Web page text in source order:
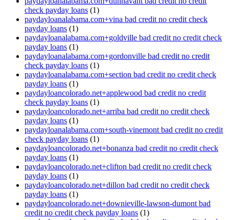
check payday loans (1)
paydayloanalabama.com+vina bad credit no credit check
payday loans (1)
paydayloanalabama.com+goldville bad credit no credit check
payday loans (1)
paydayloanalabama.com+gordonville bad credit no credit
check payday loans (1)
paydayloanalabama.com+section bad credit no credit check
payday loans (1)
paydayloancolorado.net+applewood bad credit no credit
check payday loans (1)
paydayloancolorado.net+arriba bad credit no credit check
payday loans (1)
paydayloanalabama.com+south-vinemont bad credit no credit
check payday loans (1)
paydayloancolorado.net+bonanza bad credit no credit check
payday loans (1)
paydayloancolorado.net+clifton bad credit no credit check
payday loans (1)
paydayloancolorado.net+dillon bad credit no credit check
payday loans (1)
paydayloancolorado.net+downieville-lawson-dumont bad
credit no credit check payday loans (1)